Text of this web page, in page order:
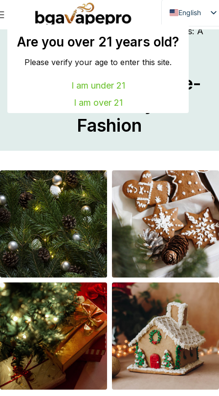
Are you over 21 years old?
Please verify your age to enter this site.
I am under 21
I am over 21
English
Danish
Portuguese
Swedish
Finnish
Polish
Embracing Modern Styles: A
Behind-the-Scenes Story of Fashion
Embracing Modern
Styles: A Behind-the-
Scenes Story of
Fashion